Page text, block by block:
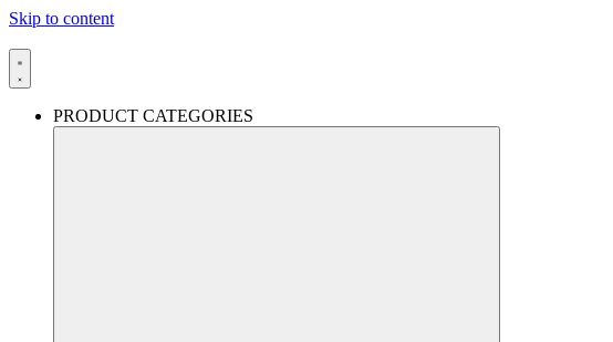
Skip to content
PRODUCT CATEGORIES